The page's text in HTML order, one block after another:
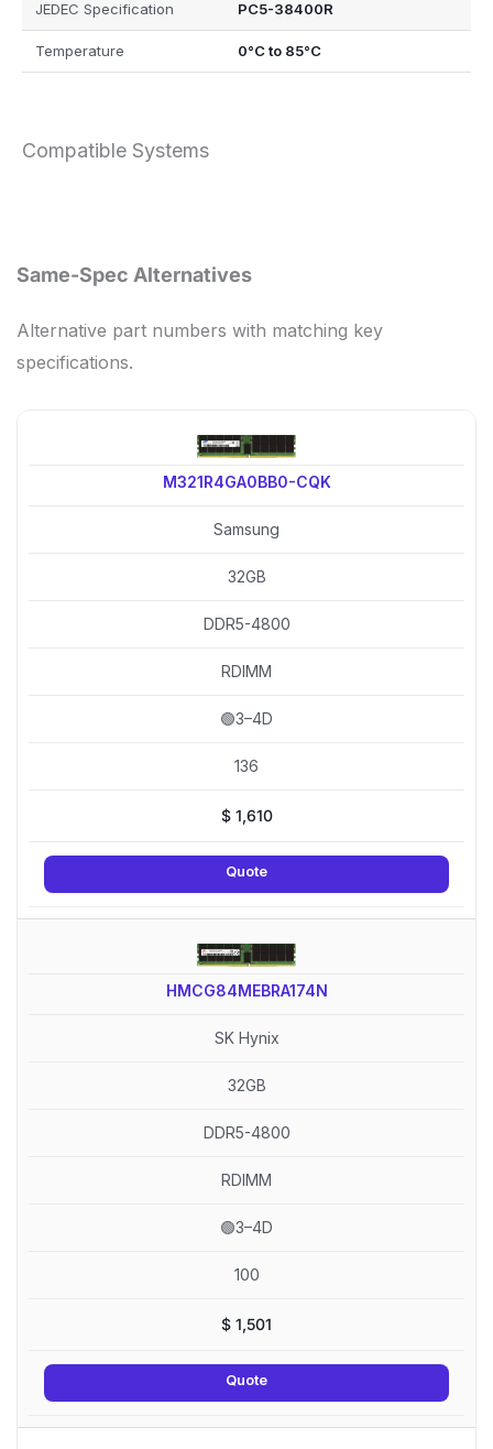
JEDEC Specification PC5-38400R
Temperature 0°C to 85°C
Compatible Systems
Same-Spec Alternatives
Alternative part numbers with matching key
specifications.
M321R4GA0BB0-CQK
Samsung
32GB
DDR5-4800
RDIMM
🟢3–4D
136
$1,610
Quote
HMCG84MEBRA174N
SK Hynix
32GB
DDR5-4800
RDIMM
🟢3–4D
100
$ 1,501
Quote